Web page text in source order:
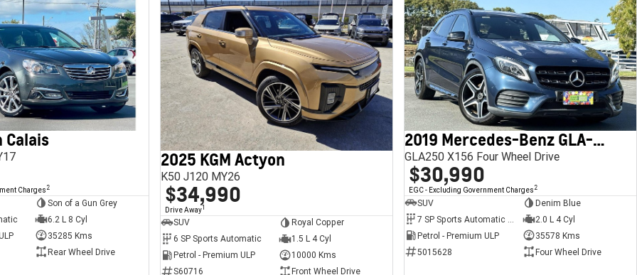
Calais
Charges 2
Son of a Gun Grey
6.2 L 8 Cyl
35285 Kms
Rear Wheel Drive
2025 KGM Actyon
K50 J120 MY26
$34,990
Drive Away1
SUV
Royal Copper
6 SP Sports Automatic
1.5 L 4 Cyl
Petrol - Premium ULP
10000 Kms
S60716
Front Wheel Drive
2019 Mercedes-Benz GLA-Class
GLA250 X156 Four Wheel Drive
$30,990
EGC - Excluding Government Charges 2
SUV
Denim Blue
2.0 L 4 Cyl
Petrol - Premium ULP
35578 Kms
5015628
Four Wheel Drive